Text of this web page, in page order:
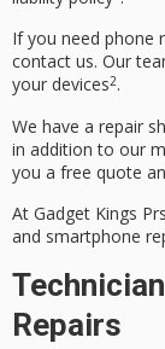
If you need phone
contact us. Our
your devices2.
We have a repair
in addition to our
you a free quote
At Gadget Kings
and smartphone
Repairs